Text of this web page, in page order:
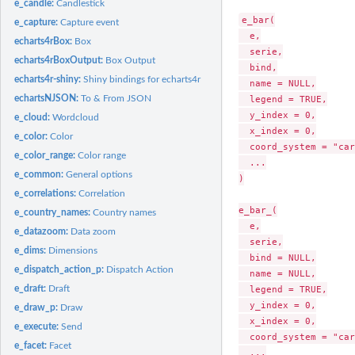
e_candle:Candlestick
e_capture:Capture event
echarts4rBox: Box
echarts4rBoxOutput: Box Output
echarts4r-shiny:Shiny bindings for echarts4r
echartsNJSON:To & From JSON
e_cloud:Wordcloud
e_color:Color
e_color_range:Color range
e_common:General options
e_correlations:Correlation
e_country_names:Country names
e_datazoom: Data zoom
e_dims: Dimensions
e_dispatch_action_p: Dispatch Action
e_draft: Draft
e_draw_p: Draw
e_execute:Send
e_facet: Facet
e_bar(
  e,
  serie,
  bind,
  name = NULL,
  legend = TRUE,
  y_index = 0,
  x_index = 0,
coord_system =
  ...
)
e_bar_(
  e,
  serie,
  bind = NULL,
  name = NULL,
  legend = TRUE,
  y_index = 0,
  x_index = 0,
coord_system =